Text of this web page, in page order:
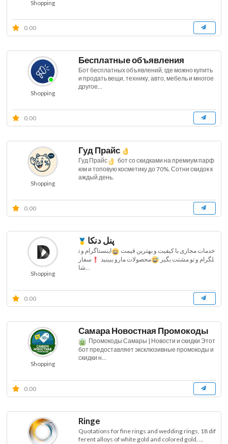
Shopping
0.00
Shopping
Бесплатные объявления
Бот бесплатных объявлений, где можно купить
и продать вещи, технику, авто, мебель и многое
другое...
0.00
Shopping
Гуд Прайс
Гуд Прайс
бот со скидками на премиум парф
юм и топовую косметику до 70%. Сотни скидок к
аждый день.
0.00
Shopping
پنل دنکا
خدمات مجازی با کیفیت و بهترین قیمت
اینستاگرام و ت
لگرام و تو مشتت بگیر
محصولات مارو ببینید
سفار
شا...
0.00
Shopping
Самара Новостная Промокоды
Промокоды Самары | Новости и скидки Этот
бот предоставляет эксклюзивные промокоды и
скидки н...
0.00
Ringe
Quotations for fine rings and wedding rings, 18 dif
ferent alloys of white gold and colored gold, ...